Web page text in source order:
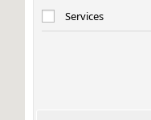
Services